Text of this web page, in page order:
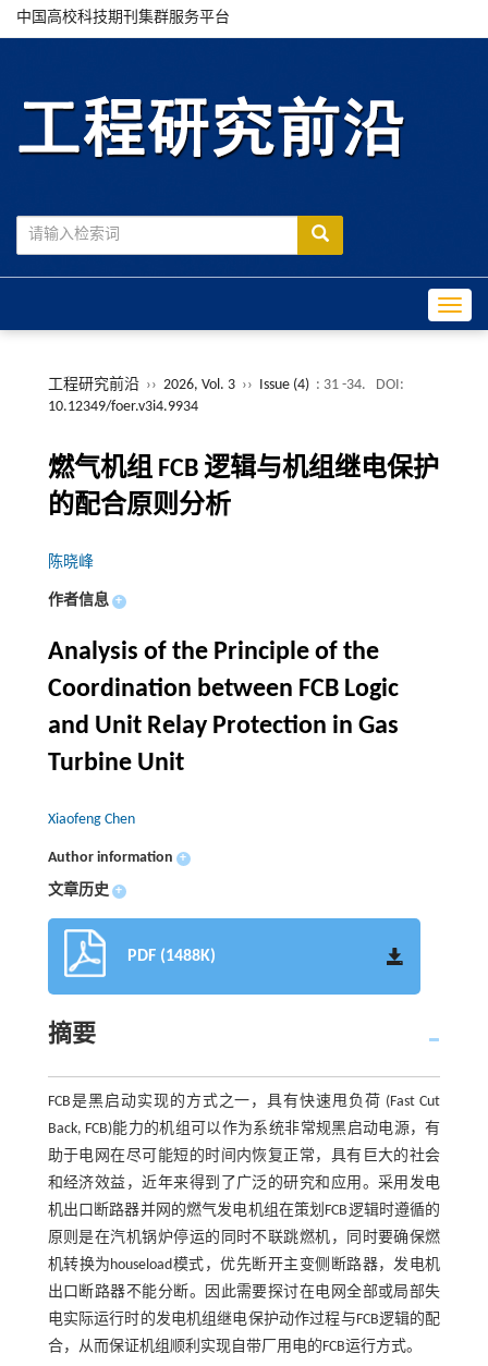
中国高校科技期刊集群服务平台
工程研究前沿 ›› 2026, Vol. 3 ›› Issue (4) : 31 -34.
DOI:
10.12349/foer.v3i4.9934
燃气机组 FCB 逻辑与机组继电保护
的配合原则分析
陈晓峰
作者信息 +
Analysis of the Principle of the
Coordination between FCB Logic
and Unit Relay Protection in Gas
Turbine Unit
Xiaofeng Chen
Author information +
文章历史 +
PDF (1488K)
摘要
FCB是黑启动实现的方式之一，具有快速甩负荷 (Fast Cut
Back, FCB)能力的机组可以作为系统非常规黑启动电源，有
助于电网在尽可能短的时间内恢复正常，具有巨大的社会
和经济效益，近年来得到了广泛的研究和应用。采用发电
机出口断路器并网的燃气发电机组在策划FCB逻辑时遵循的
原则是在汽机锅炉停运的同时不联跳燃机，同时要确保燃
机转换为houseload模式，优先断开主变侧断路器，发电机
出口断路器不能分断。因此需要探讨在电网全部或局部失
电实际运行时的发电机组继电保护动作过程与FCB逻辑的配
合，从而保证机组顺利实现自带厂用电的FCB运行方式。